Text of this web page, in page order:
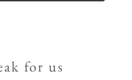
for us